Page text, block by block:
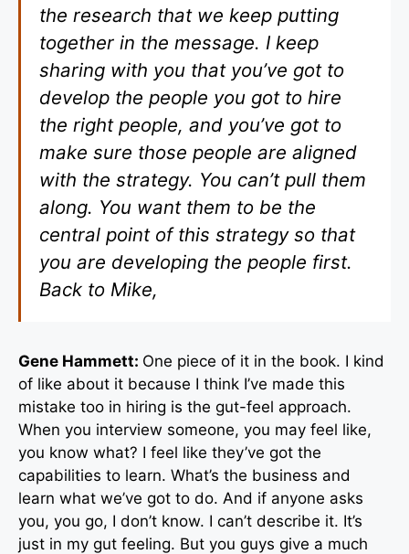
the research that we keep putting
together in the message. I keep
sharing with you that you’ve got to
develop the people you got to hire
the right people, and you’ve got to
make sure those people are aligned
with the strategy. You can’t pull them
along. You want them to be the
central point of this strategy so that
you are developing the people first.
Back to Mike,
Gene Hammett: One piece of it in the book. I kind
of like about it because I think I’ve made this
mistake too in hiring is the gut-feel approach.
When you interview someone, you may feel like,
you know what? I feel like they’ve got the
capabilities to learn. What’s the business and
learn what we’ve got to do. And if anyone asks
you, you go, I don’t know. I can’t describe it. It’s
just in my gut feeling. But you guys give a much